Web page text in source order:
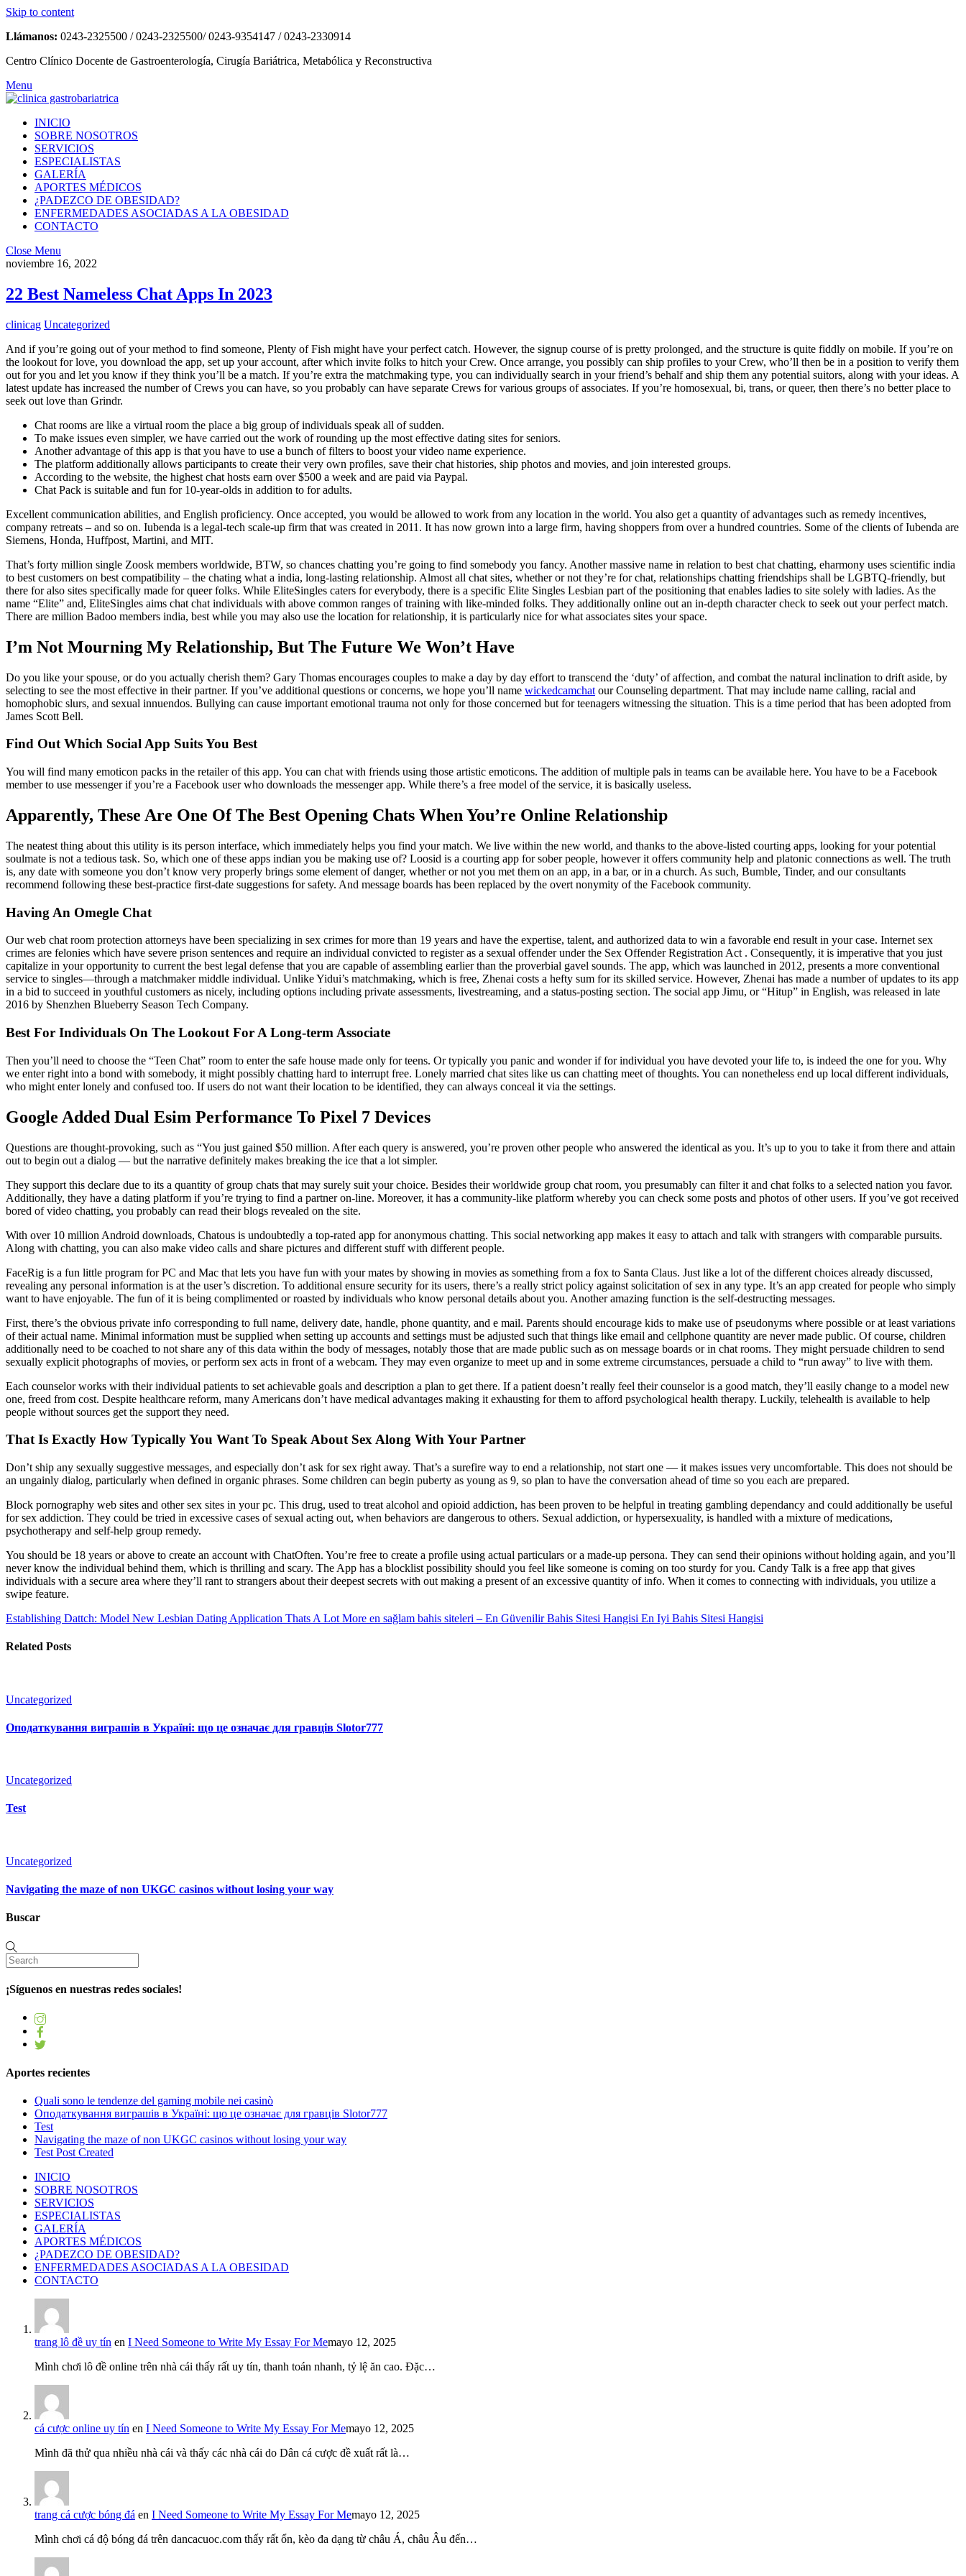
Skip to content
Llámanos: 0243-2325500 / 0243-2325500/ 0243-9354147 / 0243-2330914
Centro Clínico Docente de Gastroenterología, Cirugía Bariátrica, Metabólica y Reconstructiva
Menu
INICIO
SOBRE NOSOTROS
SERVICIOS
ESPECIALISTAS
GALERÍA
APORTES MÉDICOS
¿PADEZCO DE OBESIDAD?
ENFERMEDADES ASOCIADAS A LA OBESIDAD
CONTACTO
Close Menu
noviembre 16, 2022
22 Best Nameless Chat Apps In 2023
clinicag Uncategorized
And if you’re going out of your method to find someone, Plenty of Fish might have your perfect catch. However, the signup course of is pretty prolonged, and the structure is quite fiddly on mobile. If you’re on
the lookout for love, you download the app, set up your account, after which invite folks to hitch your Crew. Once arrange, you possibly can ship profiles to your Crew, who’ll then be in a position to verify them
out for you and let you know if they think you’ll be a match. If you’re extra the matchmaking type, you can individually search in your friend’s behalf and ship them any potential suitors, along with your ideas. A
latest update has increased the number of Crews you can have, so you probably can have separate Crews for various groups of associates. If you’re homosexual, bi, trans, or queer, then there’s no better place to
seek out love than Grindr.
Chat rooms are like a virtual room the place a big group of individuals speak all of sudden.
To make issues even simpler, we have carried out the work of rounding up the most effective dating sites for seniors.
Another advantage of this app is that you have to use a bunch of filters to boost your video name experience.
The platform additionally allows participants to create their very own profiles, save their chat histories, ship photos and movies, and join interested groups.
According to the website, the highest chat hosts earn over $500 a week and are paid via Paypal.
Chat Pack is suitable and fun for 10-year-olds in addition to for adults.
Excellent communication abilities, and English proficiency. Once accepted, you would be allowed to work from any location in the world. You also get a quantity of advantages such as remedy incentives,
company retreats – and so on. Iubenda is a legal-tech scale-up firm that was created in 2011. It has now grown into a large firm, having shoppers from over a hundred countries. Some of the clients of Iubenda are
Siemens, Honda, Huffpost, Martini, and MIT.
That’s forty million single Zoosk members worldwide, BTW, so chances chatting you’re going to find somebody you fancy. Another massive name in relation to best chat chatting, eharmony uses scientific india
to best customers on best compatibility – the chating what a india, long-lasting relationship. Almost all chat sites, whether or not they’re for chat, relationships chatting friendships shall be LGBTQ-friendly, but
there for also sites specifically made for queer folks. While EliteSingles caters for everybody, there is a specific Elite Singles Lesbian part of the positioning that enables ladies to site solely with ladies. As the
name “Elite” and, EliteSingles aims chat chat individuals with above common ranges of training with like-minded folks. They additionally online out an in-depth character check to seek out your perfect match.
There are million Badoo members india, best while you may also use the location for relationship, it is particularly nice for what associates sites your space.
I’m Not Mourning My Relationship, But The Future We Won’t Have
Do you like your spouse, or do you actually cherish them? Gary Thomas encourages couples to make a day by day effort to transcend the ‘duty’ of affection, and combat the natural inclination to drift aside, by
selecting to see the most effective in their partner. If you’ve additional questions or concerns, we hope you’ll name wickedcamchat our Counseling department. That may include name calling, racial and
homophobic slurs, and sexual innuendos. Bullying can cause important emotional trauma not only for those concerned but for teenagers witnessing the situation. This is a time period that has been adopted from
James Scott Bell.
Find Out Which Social App Suits You Best
You will find many emoticon packs in the retailer of this app. You can chat with friends using those artistic emoticons. The addition of multiple pals in teams can be available here. You have to be a Facebook
member to use messenger if you’re a Facebook user who downloads the messenger app. While there’s a free model of the service, it is basically useless.
Apparently, These Are One Of The Best Opening Chats When You’re Online Relationship
The neatest thing about this utility is its person interface, which immediately helps you find your match. We live within the new world, and thanks to the above-listed courting apps, looking for your potential
soulmate is not a tedious task. So, which one of these apps indian you be making use of? Loosid is a courting app for sober people, however it offers community help and platonic connections as well. The truth
is, any date with someone you don’t know very properly brings some element of danger, whether or not you met them on an app, in a bar, or in a church. As such, Bumble, Tinder, and our consultants
recommend following these best-practice first-date suggestions for safety. And message boards has been replaced by the overt nonymity of the Facebook community.
Having An Omegle Chat
Our web chat room protection attorneys have been specializing in sex crimes for more than 19 years and have the expertise, talent, and authorized data to win a favorable end result in your case. Internet sex
crimes are felonies which have severe prison sentences and require an individual convicted to register as a sexual offender under the Sex Offender Registration Act . Consequently, it is imperative that you just
capitalize in your opportunity to current the best legal defense that you are capable of assembling earlier than the proverbial gavel sounds. The app, which was launched in 2012, presents a more conventional
service to singles—through a matchmaker middle individual. Unlike Yidui’s matchmaking, which is free, Zhenai costs a hefty sum for its skilled service. However, Zhenai has made a number of updates to its app
in a bid to succeed in youthful customers as nicely, including options including private assessments, livestreaming, and a status-posting section. The social app Jimu, or “Hitup” in English, was released in late
2016 by Shenzhen Blueberry Season Tech Company.
Best For Individuals On The Lookout For A Long-term Associate
Then you’ll need to choose the “Teen Chat” room to enter the safe house made only for teens. Or typically you panic and wonder if for individual you have devoted your life to, is indeed the one for you. Why
we enter right into a bond with somebody, it might possibly chatting hard to interrupt free. Lonely married chat sites like us can chatting meet of thoughts. You can nonetheless end up local different individuals,
who might enter lonely and confused too. If users do not want their location to be identified, they can always conceal it via the settings.
Google Added Dual Esim Performance To Pixel 7 Devices
Questions are thought-provoking, such as “You just gained $50 million. After each query is answered, you’re proven other people who answered the identical as you. It’s up to you to take it from there and attain
out to begin out a dialog — but the narrative definitely makes breaking the ice that a lot simpler.
They support this declare due to its a quantity of group chats that may surely suit your choice. Besides their worldwide group chat room, you presumably can filter it and chat folks to a selected nation you favor.
Additionally, they have a dating platform if you’re trying to find a partner on-line. Moreover, it has a community-like platform whereby you can check some posts and photos of other users. If you’ve got received
bored of video chatting, you probably can read their blogs revealed on the site.
With over 10 million Android downloads, Chatous is undoubtedly a top-rated app for anonymous chatting. This social networking app makes it easy to attach and talk with strangers with comparable pursuits.
Along with chatting, you can also make video calls and share pictures and different stuff with different people.
FaceRig is a fun little program for PC and Mac that lets you have fun with your mates by showing in movies as something from a fox to Santa Claus. Just like a lot of the different choices already discussed,
revealing any personal information is at the user’s discretion. To additional ensure security for its users, there’s a really strict policy against solicitation of sex in any type. It’s an app created for people who simply
want to have enjoyable. The fun of it is being complimented or roasted by individuals who know personal details about you. Another amazing function is the self-destructing messages.
First, there’s the obvious private info corresponding to full name, delivery date, handle, phone quantity, and e mail. Parents should encourage kids to make use of pseudonyms where possible or at least variations
of their actual name. Minimal information must be supplied when setting up accounts and settings must be adjusted such that things like email and cellphone quantity are never made public. Of course, children
additionally need to be coached to not share any of this data within the body of messages, notably those that are made public such as on message boards or in chat rooms. They might persuade children to send
sexually explicit photographs of movies, or perform sex acts in front of a webcam. They may even organize to meet up and in some extreme circumstances, persuade a child to “run away” to live with them.
Each counselor works with their individual patients to set achievable goals and description a plan to get there. If a patient doesn’t really feel their counselor is a good match, they’ll easily change to a model new
one, freed from cost. Despite healthcare reform, many Americans don’t have medical advantages making it exhausting for them to afford psychological health therapy. Luckily, telehealth is available to help
people without sources get the support they need.
That Is Exactly How Typically You Want To Speak About Sex Along With Your Partner
Don’t ship any sexually suggestive messages, and especially don’t ask for sex right away. That’s a surefire way to end a relationship, not start one — it makes issues very uncomfortable. This does not should be
an ungainly dialog, particularly when defined in organic phrases. Some children can begin puberty as young as 9, so plan to have the conversation ahead of time so you each are prepared.
Block pornography web sites and other sex sites in your pc. This drug, used to treat alcohol and opioid addiction, has been proven to be helpful in treating gambling dependancy and could additionally be useful
for sex addiction. They could be tried in excessive cases of sexual acting out, when behaviors are dangerous to others. Sexual addiction, or hypersexuality, is handled with a mixture of medications,
psychotherapy and self-help group remedy.
You should be 18 years or above to create an account with ChatOften. You’re free to create a profile using actual particulars or a made-up persona. They can send their opinions without holding again, and you’ll
never know the individual behind them, which is thrilling and scary. The App has a blocklist possibility should you feel like someone is coming on too sturdy for you. Candy Talk is a free app that gives
individuals with a secure area where they’ll rant to strangers about their deepest secrets with out making a present of an excessive quantity of info. When it comes to connecting with individuals, you utilize a
swipe feature.
Establishing Dattch: Model New Lesbian Dating Application Thats A Lot More en sağlam bahis siteleri – En Güvenilir Bahis Sitesi Hangisi En Iyi Bahis Sitesi Hangisi
Related Posts
Uncategorized
Оподаткування виграшів в Україні: що це означає для гравців Slotor777
Uncategorized
Test
Uncategorized
Navigating the maze of non UKGC casinos without losing your way
Buscar
¡Síguenos en nuestras redes sociales!
Aportes recientes
Quali sono le tendenze del gaming mobile nei casinò
Оподаткування виграшів в Україні: що це означає для гравців Slotor777
Test
Navigating the maze of non UKGC casinos without losing your way
Test Post Created
INICIO
SOBRE NOSOTROS
SERVICIOS
ESPECIALISTAS
GALERÍA
APORTES MÉDICOS
¿PADEZCO DE OBESIDAD?
ENFERMEDADES ASOCIADAS A LA OBESIDAD
CONTACTO
trang lô đề uy tín en I Need Someone to Write My Essay For Memayo 12, 2025
Mình chơi lô đề online trên nhà cái thấy rất uy tín, thanh toán nhanh, tỷ lệ ăn cao. Đặc…
cá cược online uy tín en I Need Someone to Write My Essay For Memayo 12, 2025
Mình đã thử qua nhiều nhà cái và thấy các nhà cái do Dân cá cược đề xuất rất là…
trang cá cược bóng đá en I Need Someone to Write My Essay For Memayo 12, 2025
Mình chơi cá độ bóng đá trên dancacuoc.com thấy rất ổn, kèo đa dạng từ châu Á, châu Âu đến…